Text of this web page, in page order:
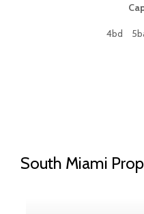
4bd
South Miami